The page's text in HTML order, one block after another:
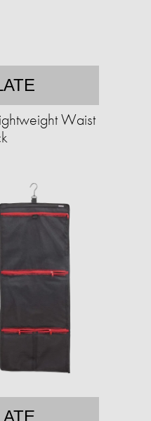
Waist